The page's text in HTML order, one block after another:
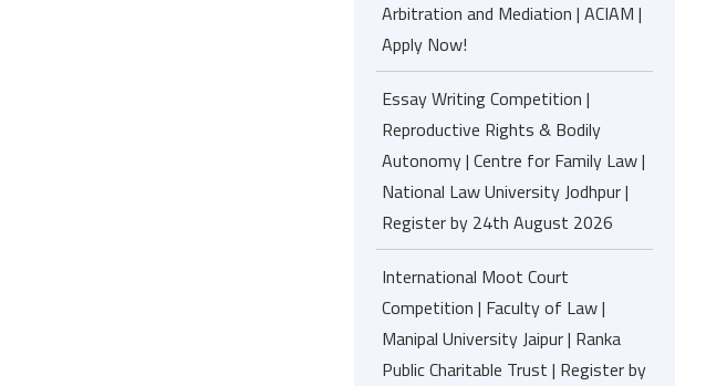
Arbitration and Mediation | ACIAM |
Apply Now!
Essay Writing Competition |
Reproductive Rights & Bodily
Autonomy | Centre for Family Law |
National Law University Jodhpur |
Register by 24th August 2026
International Moot Court
Competition | Faculty of Law |
Manipal University Jaipur | Ranka
Public Charitable Trust | Register by